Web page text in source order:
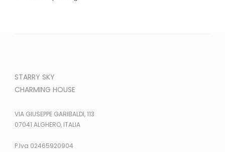
STARRY SKY
CHARMING HOUSE
VIA GIUSEPPE GARIBALDI, 113
07041 ALGHERO, ITALIA
P.Iva 02465920904